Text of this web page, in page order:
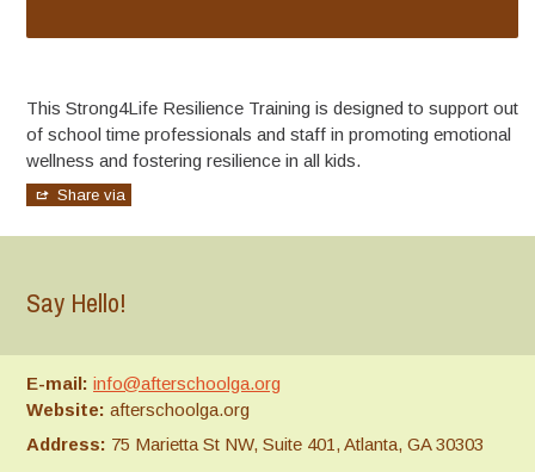
This Strong4Life Resilience Training is designed to support out
of school time professionals and staff in promoting emotional
wellness and fostering resilience in all kids.
Share via
Say Hello!
E-mail: info@afterschoolga.org
Website: afterschoolga.org
Address: 75 Marietta St NW, Suite 401, Atlanta, GA 30303